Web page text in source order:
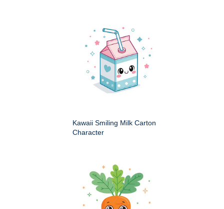
Kawaii Smiling Milk Carton
Character